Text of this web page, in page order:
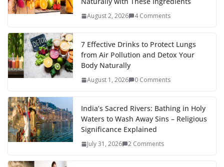
August 2, 2026 4 Comments
7 Effective Drinks to Protect Lungs
from Air Pollution and Detox Your
Body Naturally
August 1, 2026 0 Comments
India’s Sacred Rivers: Bathing in Holy
Waters to Wash Away Sins – Religious
Significance Explained
July 31, 2026 2 Comments